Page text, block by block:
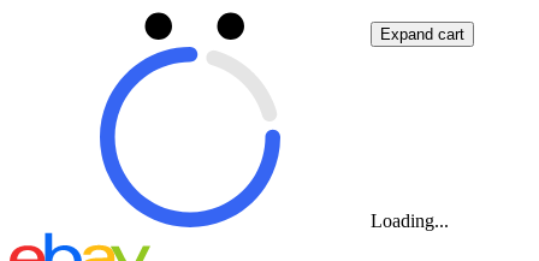
Expand cart
Loading...